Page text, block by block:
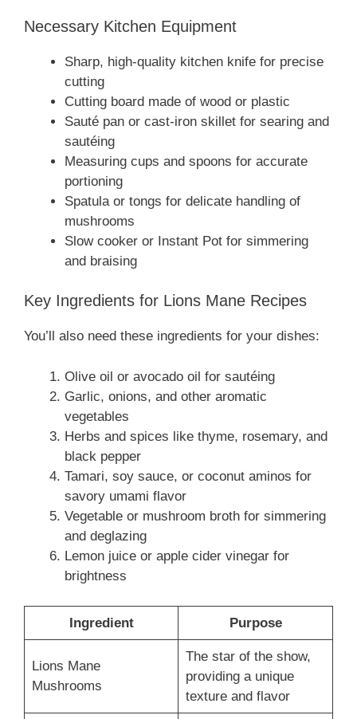
Necessary Kitchen Equipment
Sharp, high-quality kitchen knife for precise
cutting
Cutting board made of wood or plastic
Sauté pan or cast-iron skillet for searing and
sautéing
Measuring cups and spoons for accurate
portioning
Spatula or tongs for delicate handling of
mushrooms
Slow cooker or Instant Pot for simmering
and braising
Key Ingredients for Lions Mane Recipes
You’ll also need these ingredients for your dishes:
Olive oil or avocado oil for sautéing
Garlic, onions, and other aromatic
vegetables
Herbs and spices like thyme, rosemary, and
black pepper
Tamari, soy sauce, or coconut aminos for
savory umami flavor
Vegetable or mushroom broth for simmering
and deglazing
Lemon juice or apple cider vinegar for
brightness
Ingredient Purpose
Lions Mane
Mushrooms
The star of the show,
providing a unique
texture and flavor